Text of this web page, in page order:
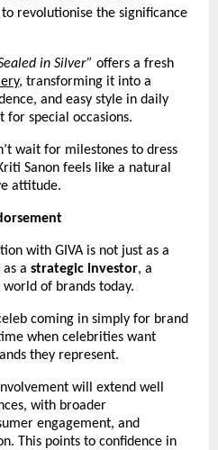
to revolutionise the significance
in Silver” offers a fresh
, transforming it into a
and easy style in daily
for special occasions.
wait for milestones to dress
Sanon feels like a natural
attitude.
with GIVA is not just as a
a strategic investor, a
of brands today.
coming in simply for brand
when celebrities want
they represent.
will extend well
with broader
engagement, and
This points to confidence in